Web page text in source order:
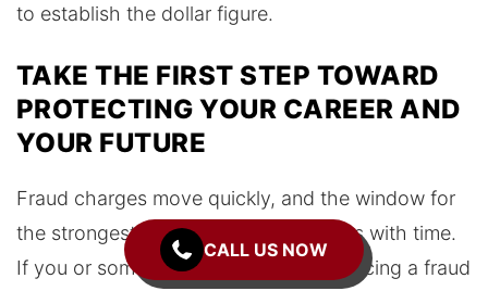
CALL US NOW
to establish the dollar figure.
TAKE THE FIRST STEP TOWARD
PROTECTING YOUR CAREER AND
YOUR FUTURE
Fraud charges move quickly, and the window for
the strongest defense options narrows with time.
If you or someone you care about is facing a fraud